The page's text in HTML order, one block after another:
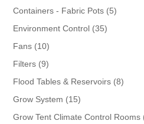
products
Containers - Fabric Pots 55
Environment Control 3535
Fans 1010
products
Filters 99
products
Flood Tables & Reservoirs 88
Grow System 1515
products
Grow Tent Climate Control Rooms